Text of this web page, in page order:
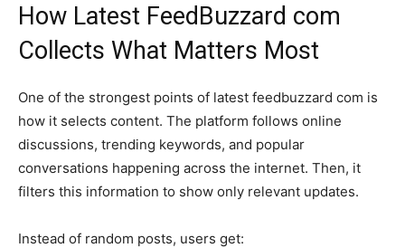
How Latest FeedBuzzard com
Collects What Matters Most
One of the strongest points of latest feedbuzzard com is
how it selects content. The platform follows online
discussions, trending keywords, and popular
conversations happening across the internet. Then, it
filters this information to show only relevant updates.
Instead of random posts, users get: